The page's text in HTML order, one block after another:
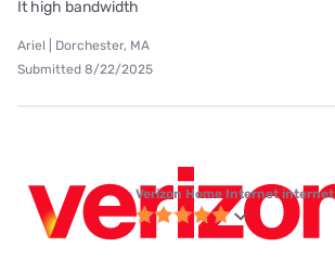
It high bandwidth
Ariel | Dorchester, MA
Submitted 8/22/2025
Verizon Home Internet internet